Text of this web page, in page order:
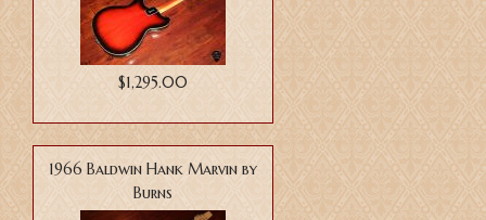
$1,295.00
1966 Baldwin Hank Marvin by
Burns